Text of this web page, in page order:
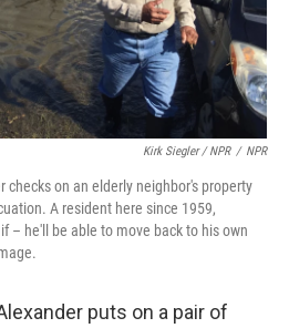
Kirk Siegler / NPR / NPR
checks on an elderly neighbor's property
A resident here since 1959,
– he'll be able to move back to his own
puts on a pair of